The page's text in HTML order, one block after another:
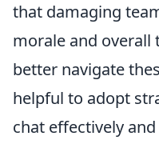
that damaging
morale and overall
better navigate
helpful to adopt
chat effectively